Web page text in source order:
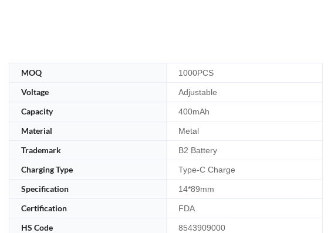
MOQ 1000PCS
Voltage Adjustable
Capacity 400mAh
Material Metal
Trademark B2 Battery
Charging Type Type-C Charge
Specification 14*89mm
Certification FDA
HS Code 8543909000